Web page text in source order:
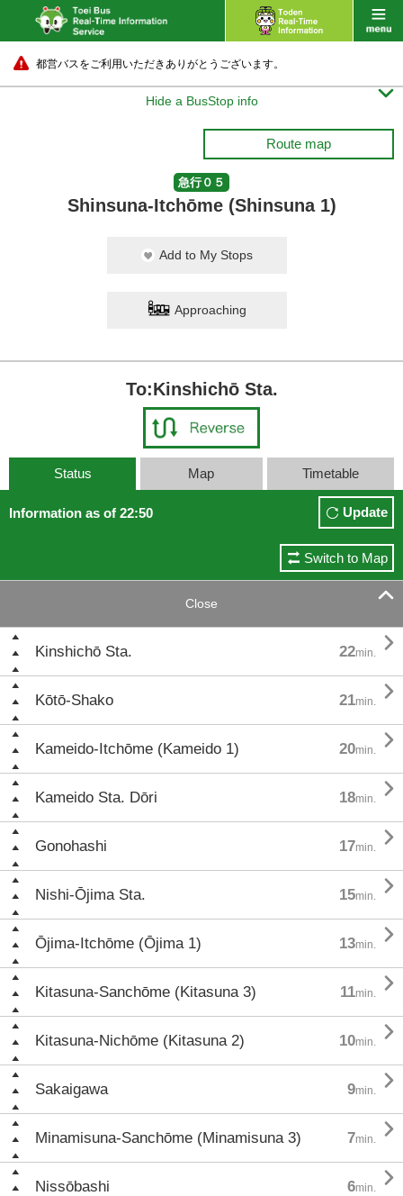
都営バスをご利用いただきありがとうございます。
Hide a BusStop info 
Route map
急行０５
Shinsuna-Itchōme (Shinsuna 1)
Add to My Stops
Approaching
To:Kinshichō Sta.
Status Map Timetable
Information as of 22:50 Update
Switch to Map
Close 
Kinshichō Sta. 22min. 
Kōtō-Shako 21min. 
Kameido-Itchōme (Kameido 1) 20min. 
Kameido Sta. Dōri 18min. 
Gonohashi 17min. 
Nishi-Ōjima Sta. 15min. 
Ōjima-Itchōme (Ōjima 1) 13min. 
Kitasuna-Sanchōme (Kitasuna 3) 11min. 
Kitasuna-Nichōme (Kitasuna 2) 10min. 
Sakaigawa 9min. 
Minamisuna-Sanchōme (Minamisuna 3) 7min. 
Nissōbashi 6min. 